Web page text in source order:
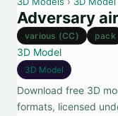
Adversary
various (CC) pack
3D Model
3D Model
Download free 3D
formats, licensed